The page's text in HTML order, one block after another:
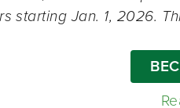
starting Jan. 1, 2026.